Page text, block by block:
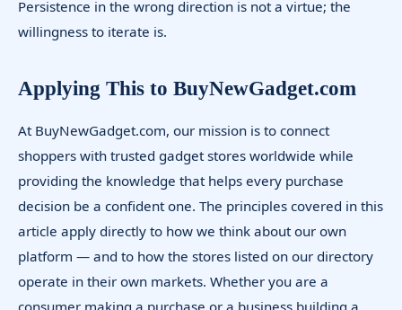
Persistence in the wrong direction is not a virtue; the
willingness to iterate is.
Applying This to BuyNewGadget.com
At BuyNewGadget.com, our mission is to connect
shoppers with trusted gadget stores worldwide while
providing the knowledge that helps every purchase
decision be a confident one. The principles covered in this
article apply directly to how we think about our own
platform — and to how the stores listed on our directory
operate in their own markets. Whether you are a